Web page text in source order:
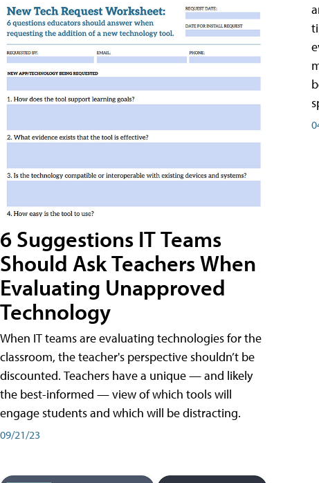
6 Suggestions IT Teams
Should Ask Teachers When
Evaluating Unapproved
Technology
When IT teams are evaluating technologies for the
classroom, the teacher's perspective shouldn’t be
discounted. Teachers have a unique — and likely
the best-informed — view of which tools will
engage students and which will be distracting.
09/21/23